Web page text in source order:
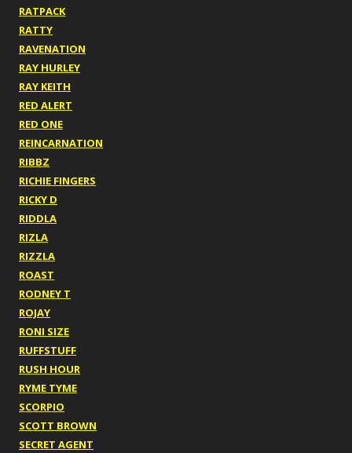
RATPACK
RATTY
RAVENATION
RAY HURLEY
RAY KEITH
RED ALERT
RED ONE
REINCARNATION
RIBBZ
RICHIE FINGERS
RICKY D
RIDDLA
RIZLA
RIZZLA
ROAST
RODNEY T
ROJAY
RONI SIZE
RUFFSTUFF
RUSH HOUR
RYME TYME
SCORPIO
SCOTT BROWN
SECRET AGENT